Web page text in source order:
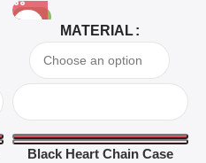
-63%
MATERIAL
Black Heart Chain Case